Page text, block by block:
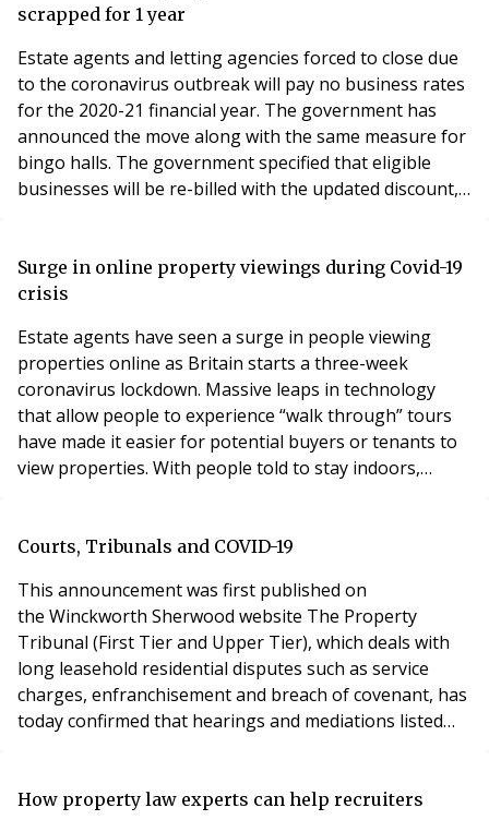
scrapped for 1 year
Estate agents and letting agencies forced to close due
to the coronavirus outbreak will pay no business rates
for the 2020-21 financial year. The government has
announced the move along with the same measure for
bingo halls. The government specified that eligible
businesses will be re-billed with the updated discount,
after NAEA Propertymark, a leading professional body
for estate agency personnel in the UK,
Surge in online property viewings during Covid-19
crisis
Estate agents have seen a surge in people viewing
properties online as Britain starts a three-week
coronavirus lockdown. Massive leaps in technology
that allow people to experience “walk through” tours
have made it easier for potential buyers or tenants to
view properties. With people told to stay indoors,
profession faces a complete lockdown of its offices
Courts, Tribunals and COVID-19
This announcement was first published on
the Winckworth Sherwood website The Property
Tribunal (First Tier and Upper Tier), which deals with
long leasehold residential disputes such as service
charges, enfranchisement and breach of covenant, has
today confirmed that hearings and mediations listed
with the presuming in favour of postponement. If so,
How property law experts can help recruiters